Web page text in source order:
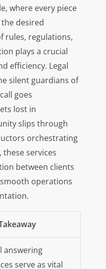
where every piece
desired
rules, regulations,
plays a crucial
efficiency. Legal
silent guardians of
goes
lost in
slips through
orchestrating
services
between clients
operations
answering
serve as vital